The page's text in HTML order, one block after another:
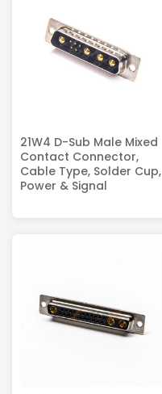
21W4 D-Sub Male Mixed
Contact Connector,
Cable Type, Solder Cup,
Power & Signal